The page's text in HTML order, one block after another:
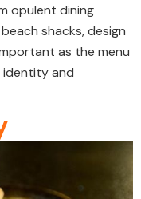
opulent dining
shacks, design
as the menu
identity and